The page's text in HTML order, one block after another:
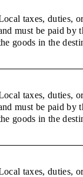
taxes, duties,
must be paid by
goods in the
taxes, duties,
must be paid by
goods in the
taxes, duties,